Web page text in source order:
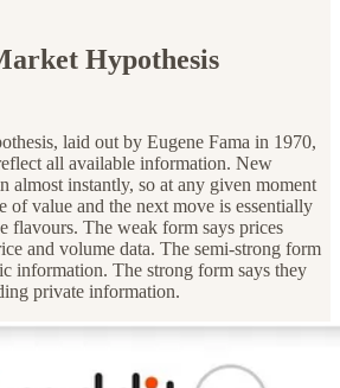
Hypothesis
laid out by Eugene Fama in 1970,
all available information. New
almost instantly, so at any given moment
of value and the next move is essentially
flavours. The weak form says prices
and volume data. The semi-strong form
information. The strong form says they
private information.